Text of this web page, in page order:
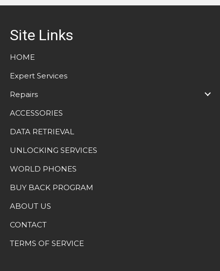
Site Links
HOME
Expert Services
Repairs
ACCESSORIES
DATA RETRIEVAL
UNLOCKING SERVICES
WORLD PHONES
BUY BACK PROGRAM
ABOUT US
CONTACT
TERMS OF SERVICE